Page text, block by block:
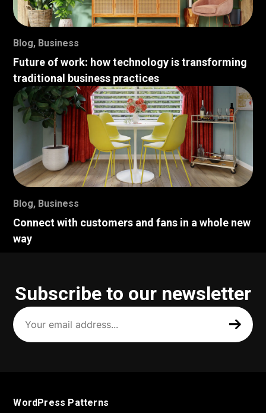
Blog, Business
Future of work: how technology is transforming
traditional business practices
Blog, Business
Connect with customers and fans in a whole new
way
Subscribe to our newsletter
Your
email
address
(Required)
WordPress Patterns